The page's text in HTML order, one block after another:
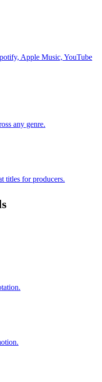
Apple Music, YouTube
any genre.
titles for producers.